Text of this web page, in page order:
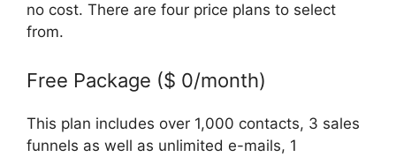
no cost. There are four price plans to select
from.
Free Package ($ 0/month)
This plan includes over 1,000 contacts, 3 sales
funnels as well as unlimited e-mails, 1